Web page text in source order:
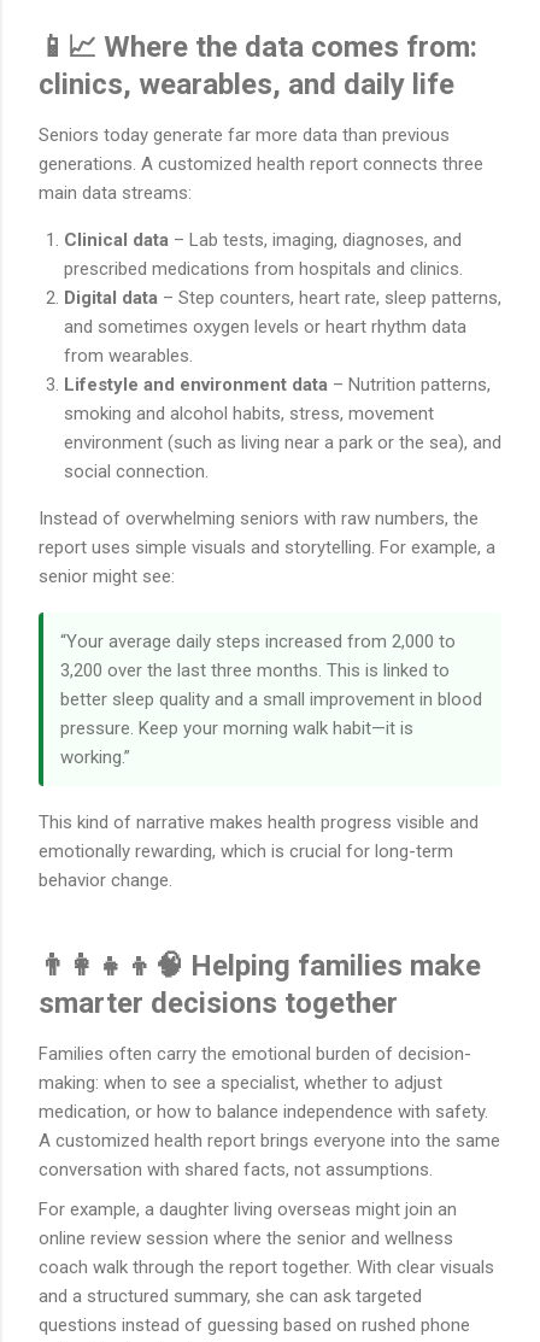
📱📈 Where the data comes from:
clinics, wearables, and daily life
Seniors today generate far more data than previous
generations. A customized health report connects three
main data streams:
Clinical data – Lab tests, imaging, diagnoses, and
prescribed medications from hospitals and clinics.
Digital data – Step counters, heart rate, sleep patterns,
and sometimes oxygen levels or heart rhythm data
from wearables.
Lifestyle and environment data – Nutrition patterns,
smoking and alcohol habits, stress, movement
environment (such as living near a park or the sea), and
social connection.
Instead of overwhelming seniors with raw numbers, the
report uses simple visuals and storytelling. For example, a
senior might see:
“Your average daily steps increased from 2,000 to
3,200 over the last three months. This is linked to
better sleep quality and a small improvement in blood
pressure. Keep your morning walk habit—it is
working.”
This kind of narrative makes health progress visible and
emotionally rewarding, which is crucial for long-term
behavior change.
👨‍👩‍👧‍👦🧠 Helping families make
smarter decisions together
Families often carry the emotional burden of decision-
making: when to see a specialist, whether to adjust
medication, or how to balance independence with safety.
A customized health report brings everyone into the same
conversation with shared facts, not assumptions.
For example, a daughter living overseas might join an
online review session where the senior and wellness
coach walk through the report together. With clear visuals
and a structured summary, she can ask targeted
questions instead of guessing based on rushed phone